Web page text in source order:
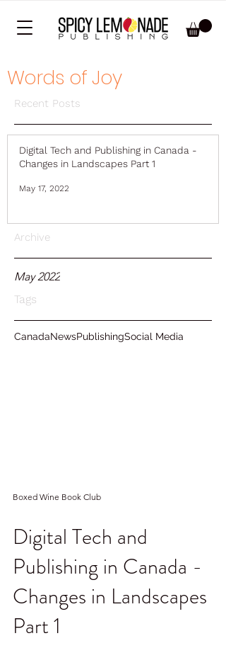
Words of Joy
Recent Posts
Digital Tech and Publishing in Canada -
Changes in Landscapes Part 1
May 17, 2022
Archive
May 2022
Tags
CanadaNewsPublishingSocial Media
Boxed Wine Book Club
Digital Tech and
Publishing in Canada -
Changes in Landscapes
Part 1